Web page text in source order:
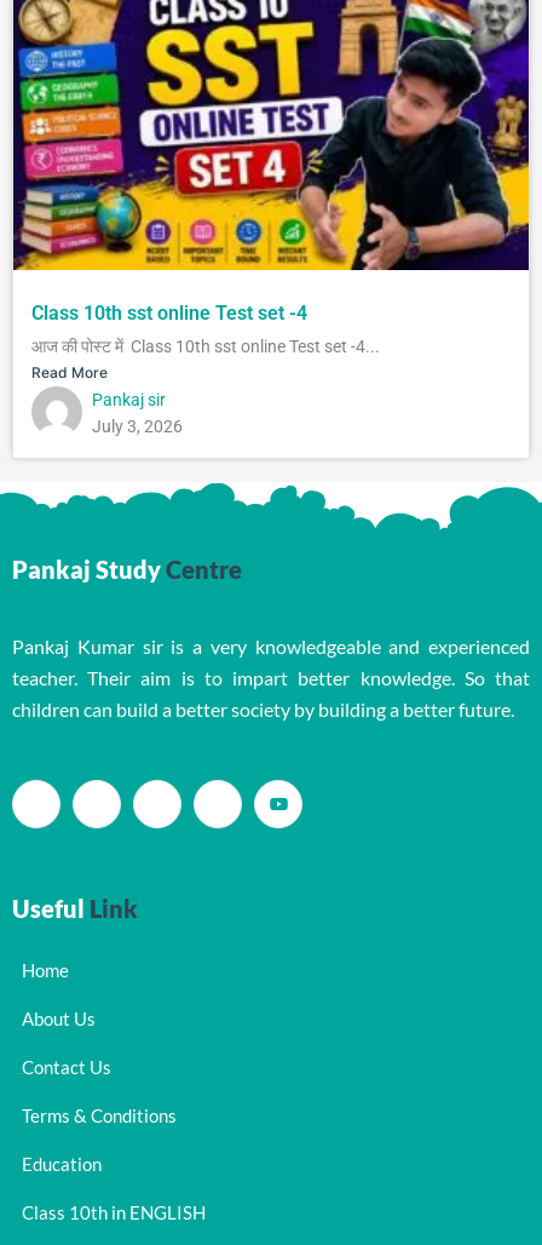
Class 10th sst online Test set -4
आज की पोस्ट में Class 10th sst online Test set -4...
Read More
Pankaj sir
July 3, 2026
Pankaj StudyCentre
Pankaj Kumar sir is a very knowledgeable and experienced
teacher. Their aim is to impart better knowledge. So that
children can build a better society by building a better future.
Useful Link
Home
About Us
Contact Us
Terms & Conditions
Education
Class 10th in ENGLISH